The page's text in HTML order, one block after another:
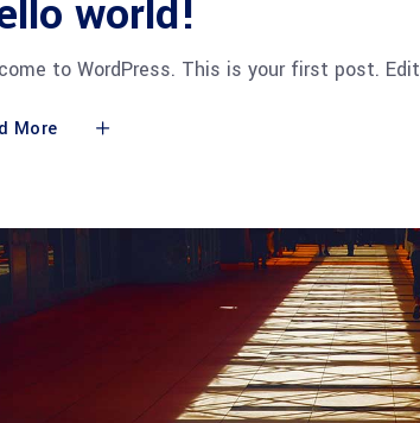
world!
to WordPress. This is your first post.
More